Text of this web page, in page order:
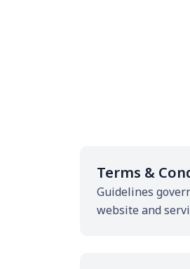
Terms &
Guidelines
website and